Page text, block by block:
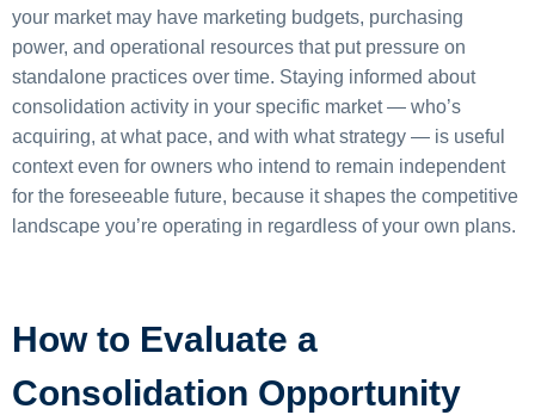
your market may have marketing budgets, purchasing
power, and operational resources that put pressure on
standalone practices over time. Staying informed about
consolidation activity in your specific market — who’s
acquiring, at what pace, and with what strategy — is useful
context even for owners who intend to remain independent
for the foreseeable future, because it shapes the competitive
landscape you’re operating in regardless of your own plans.
How to Evaluate a
Consolidation Opportunity